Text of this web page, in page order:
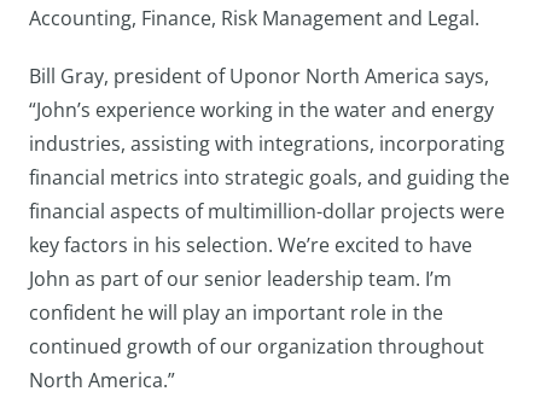
Accounting, Finance, Risk Management and Legal.
Bill Gray, president of Uponor North America says,
“John’s experience working in the water and energy
industries, assisting with integrations, incorporating
financial metrics into strategic goals, and guiding the
financial aspects of multimillion-dollar projects were
key factors in his selection. We’re excited to have
John as part of our senior leadership team. I’m
confident he will play an important role in the
continued growth of our organization throughout
North America.”